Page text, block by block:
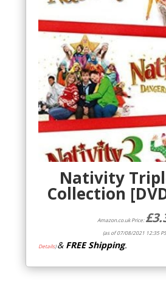
Nativity
Collection
Amazon.co.uk Price:£
(as of 07/08/2021 12:35
Details)& FREE Shipping.